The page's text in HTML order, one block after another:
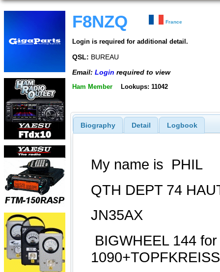
F8NZQ France
Login is required for additional detail.
QSL: BUREAU
Email: Login required to view
Ham Member Lookups: 11042
Biography Detail Logbook